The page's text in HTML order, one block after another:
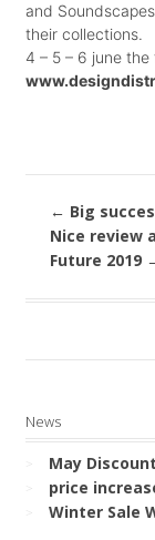
and
their collections.
4 – 5 – 6 june
← Big
Nice review
Future 2019
News
May
price
Winter Sale